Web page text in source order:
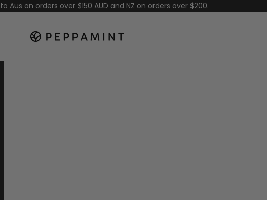
to Aus on orders over $150 AUD and NZ on orders over $200.
Peppamint